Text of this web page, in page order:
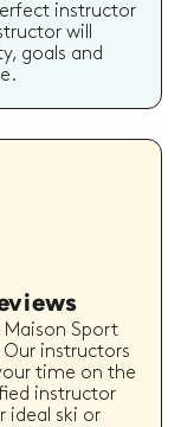
instructor
will
goals and
Maison Sport
instructors
time on the
instructor
ideal ski or